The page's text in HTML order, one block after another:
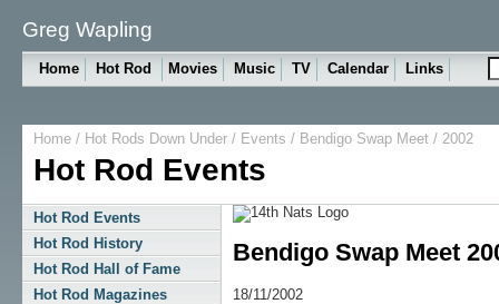
Greg Wapling
Home Hot Rod Movies Music TV Calendar Links
Home/ Hot Rods Down Under/ Events / Bendigo Swap Meet/ 2002
Hot Rod Events
Hot Rod Events
Hot Rod History
Hot Rod Hall of Fame
Hot Rod Magazines
Bendigo Swap Meet
18/11/2002